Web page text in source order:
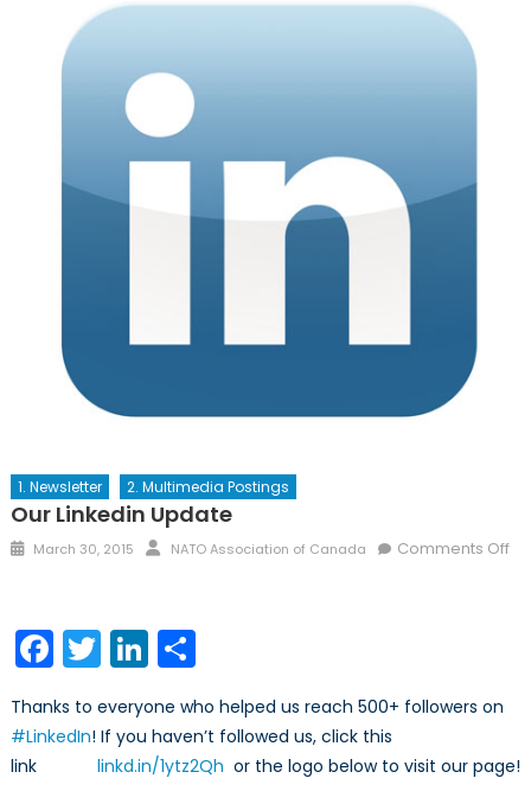
1. Newsletter 2. Multimedia Postings
Our Linkedin Update
Posted
March 30, 2015 Author
NATO Association of Canada
Comments Off
Linkedin
UpdateFacebook
TwitterLinkedIn
Share
Thanks to everyone who helped us reach 500+ followers on
#LinkedIn! If you haven’t followed us, click this
link
linkd.in/1ytz2Qh or the logo below to visit our page!